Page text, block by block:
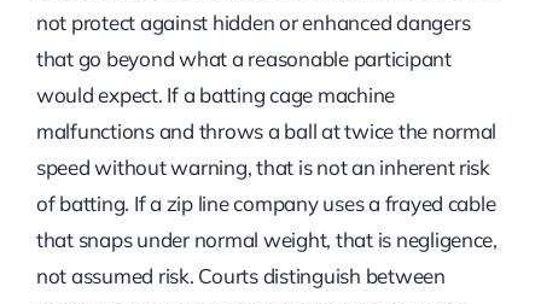
not protect against hidden or enhanced dangers
that go beyond what a reasonable participant
would expect. If a batting cage machine
malfunctions and throws a ball at twice the normal
speed without warning, that is not an inherent risk
of batting. If a zip line company uses a frayed cable
that snaps under normal weight, that is negligence,
not assumed risk. Courts distinguish between